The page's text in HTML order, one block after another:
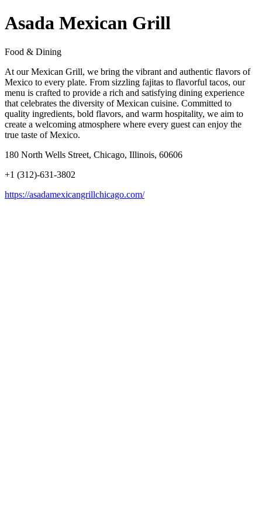
Asada Mexican Grill
Food & Dining
At our Mexican Grill, we bring the vibrant and authentic flavors of
Mexico to every plate. From sizzling fajitas to flavorful tacos, our
menu is crafted to provide a rich and satisfying dining experience
that celebrates the diversity of Mexican cuisine. Committed to
quality ingredients, bold flavors, and warm hospitality, we aim to
create a welcoming atmosphere where every guest can enjoy the
true taste of Mexico.
180 North Wells Street, Chicago, Illinois, 60606
+1 (312)-631-3802
https://asadamexicangrillchicago.com/